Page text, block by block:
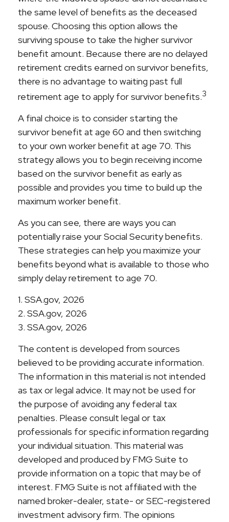
the same level of benefits as the deceased
spouse. Choosing this option allows the
surviving spouse to take the higher survivor
benefit amount. Because there are no delayed
retirement credits earned on survivor benefits,
there is no advantage to waiting past full
retirement age to apply for survivor benefits.3
A final choice is to consider starting the
survivor benefit at age 60 and then switching
to your own worker benefit at age 70. This
strategy allows you to begin receiving income
based on the survivor benefit as early as
possible and provides you time to build up the
maximum worker benefit.
As you can see, there are ways you can
potentially raise your Social Security benefits.
These strategies can help you maximize your
benefits beyond what is available to those who
simply delay retirement to age 70.
1. SSA.gov, 2026
2. SSA.gov, 2026
3. SSA.gov, 2026
The content is developed from sources
believed to be providing accurate information.
The information in this material is not intended
as tax or legal advice. It may not be used for
the purpose of avoiding any federal tax
penalties. Please consult legal or tax
professionals for specific information regarding
your individual situation. This material was
developed and produced by FMG Suite to
provide information on a topic that may be of
interest. FMG Suite is not affiliated with the
named broker-dealer, state- or SEC-registered
investment advisory firm. The opinions